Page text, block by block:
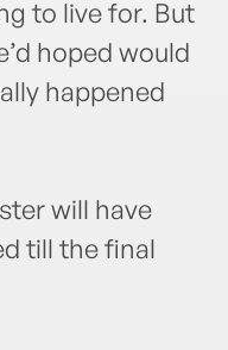
to live for. But
hoped would
happened
will have
till the final